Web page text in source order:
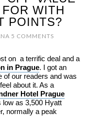
WITH
POINTS?
5 COMMENTS
on a terrific deal and a
in Prague. I got an
of our readers and was
about it. As a
Hotel Prague
as 3,500 Hyatt
normally a peak